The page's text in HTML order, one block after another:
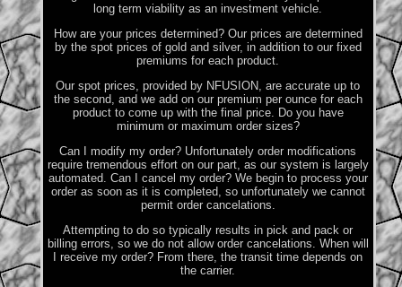
long term viability as an investment vehicle.
How are your prices determined? Our prices are determined
by the spot prices of gold and silver, in addition to our fixed
premiums for each product.
Our spot prices, provided by NFUSION, are accurate up to
the second, and we add on our premium per ounce for each
product to come up with the final price. Do you have
minimum or maximum order sizes?
Can I modify my order? Unfortunately order modifications
require tremendous effort on our part, as our system is largely
automated. Can I cancel my order? We begin to process your
order as soon as it is completed, so unfortunately we cannot
permit order cancelations.
Attempting to do so typically results in pick and pack or
billing errors, so we do not allow order cancelations. When will
I receive my order? From there, the transit time depends on
the carrier.